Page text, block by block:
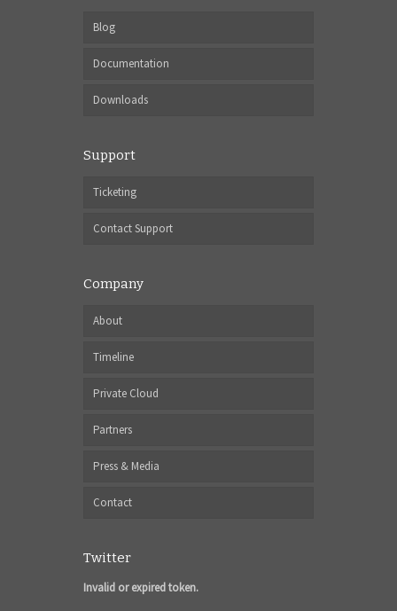
Blog
Documentation
Downloads
Support
Ticketing
Contact Support
Company
About
Timeline
Private Cloud
Partners
Press & Media
Contact
Twitter
Invalid or expired token.